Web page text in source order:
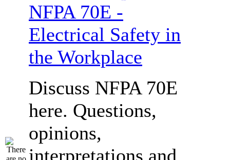
NFPA 70E -
Electrical Safety in
the Workplace
Discuss NFPA 70E
here. Questions,
opinions,
interpretations and